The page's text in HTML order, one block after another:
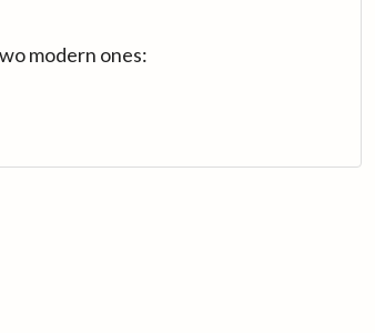
modern ones: